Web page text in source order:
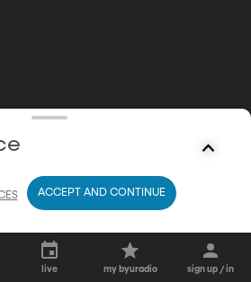
live my byuradio sign up / in
ACCEPT AND CONTINUE